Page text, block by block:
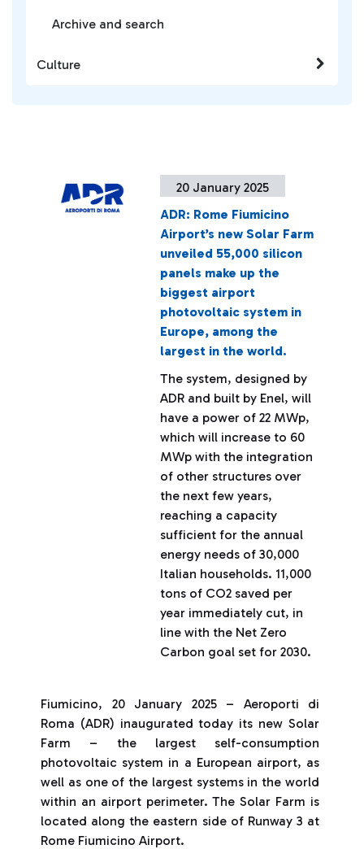
20 January 2025
ADR: Rome Fiumicino
Airport’s new Solar Farm
unveiled 55,000 silicon
panels make up the
biggest airport
photovoltaic system in
Europe, among the
largest in the world.
The system, designed by
ADR and built by Enel, will
have a power of 22 MWp,
which will increase to 60
MWp with the integration
of other structures over
the next few years,
reaching a capacity
sufficient for the annual
energy needs of 30,000
Italian households. 11,000
tons of CO2 saved per
year immediately cut, in
line with the Net Zero
Carbon goal set for 2030.
Fiumicino, 20 January 2025 – Aeroporti di
Roma (ADR) inaugurated today its new Solar
Farm – the largest self-consumption
photovoltaic system in a European airport, as
well as one of the largest systems in the world
within an airport perimeter. The Solar Farm is
located along the eastern side of Runway 3 at
Rome Fiumicino Airport.
Archive and search
Culture